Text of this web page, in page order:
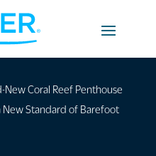
New Coral Reef Penthouse
New Standard of Barefoot